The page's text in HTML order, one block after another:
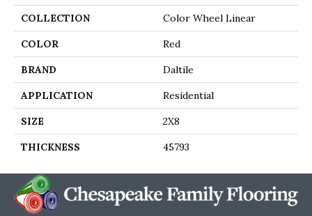
COLLECTION Color Wheel Linear
COLOR Red
BRAND Daltile
APPLICATION Residential
SIZE 2X8
THICKNESS 45793